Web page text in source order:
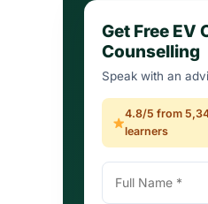
Get Free EV
Counselling
Speak with an
4.8/5 from
learners
Full
Name
Email
Address
Mobile
Number
I
am